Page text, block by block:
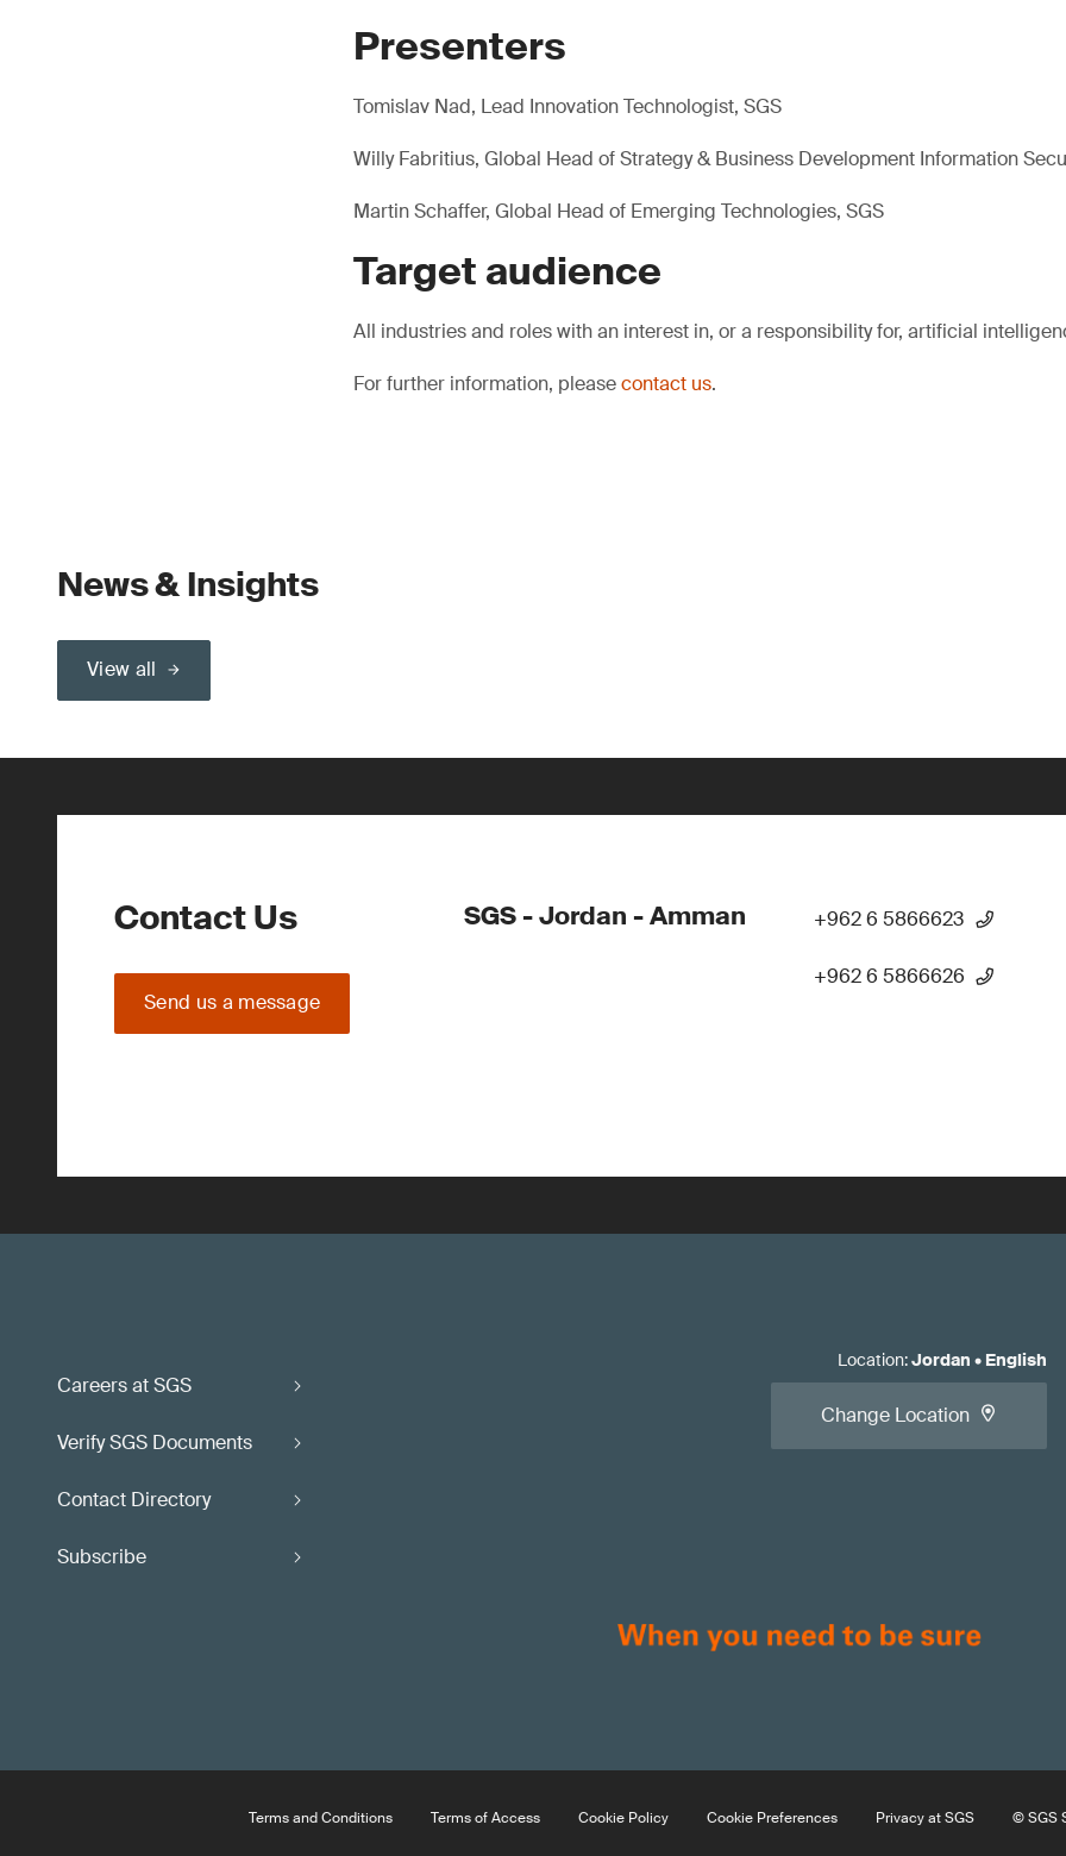
Presenters
Tomislav Nad, Lead Innovation Technologist, SGS
Willy Fabritius, Global Head of Strategy & Business Development Information
Martin Schaffer, Global Head of Emerging Technologies, SGS
Target audience
All industries and roles with an interest in, or a responsibility for, artificial
For further information, pleasecontact us.
News & Insights
View all
Contact Us
Send us a message
SGS - Jordan - Amman +962 6 5866623
+962 6 5866626
Careers at SGS
Verify SGS Documents
Contact Directory
Subscribe
Location:Jordan • English
Change Location
Terms and Conditions Terms of Access Cookie Policy Cookie Preferences Privacy at SGS © SGS